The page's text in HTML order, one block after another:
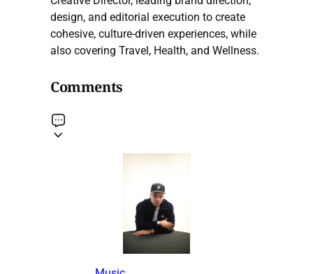
design, and editorial execution to create
cohesive, culture-driven experiences, while
also covering Travel, Health, and Wellness.
Comments